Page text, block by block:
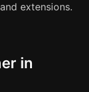
extensions.
in